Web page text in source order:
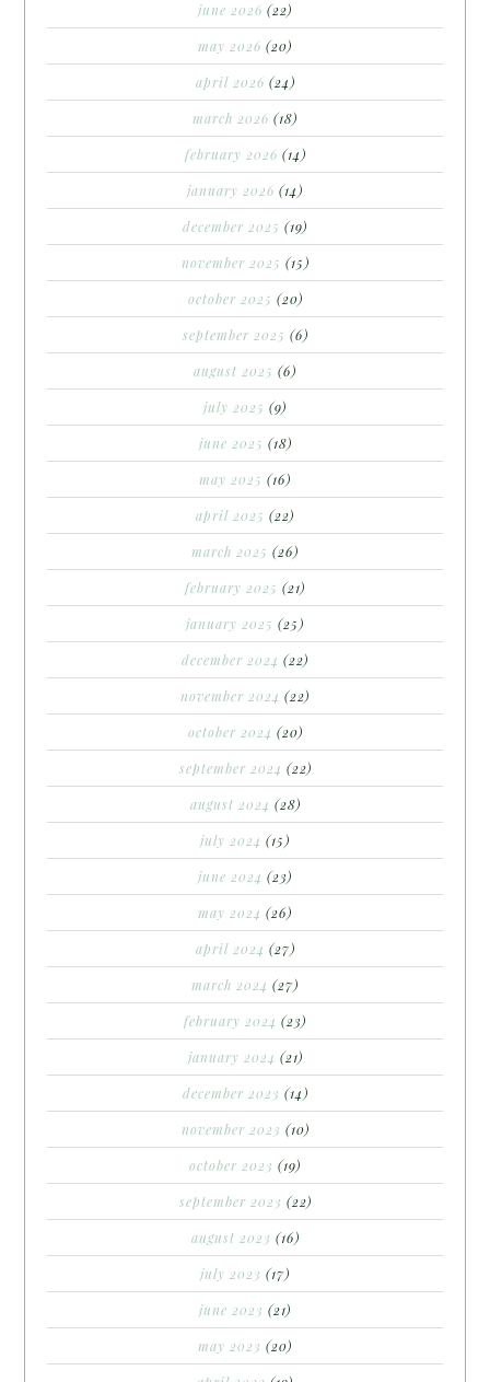
june 2026 (22)
may 2026 (20)
april 2026 (24)
march 2026 (18)
february 2026 (14)
january 2026 (14)
december 2025 (19)
november 2025 (15)
october 2025 (20)
september 2025 (6)
august 2025 (6)
july 2025 (9)
june 2025 (18)
may 2025 (16)
april 2025 (22)
march 2025 (26)
february 2025 (21)
january 2025 (25)
december 2024 (22)
november 2024 (22)
october 2024 (20)
september 2024 (22)
august 2024 (28)
july 2024 (15)
june 2024 (23)
may 2024 (26)
april 2024 (27)
march 2024 (27)
february 2024 (23)
january 2024 (21)
december 2023 (14)
november 2023 (10)
october 2023 (19)
september 2023 (22)
august 2023 (16)
july 2023 (17)
june 2023 (21)
may 2023 (20)